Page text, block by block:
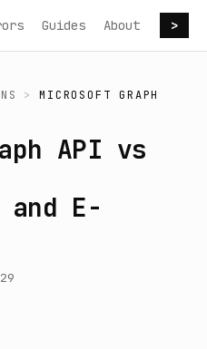
Guides About >
>
MICROSOFT GRAPH
API vs
E-